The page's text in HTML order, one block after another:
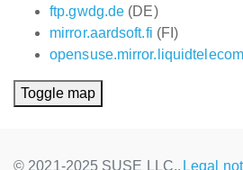
ftp.gwdg.de (DE)
mirror.aardsoft.fi (FI)
Toggle map
© 2021-2025 SUSE LLC., Legal